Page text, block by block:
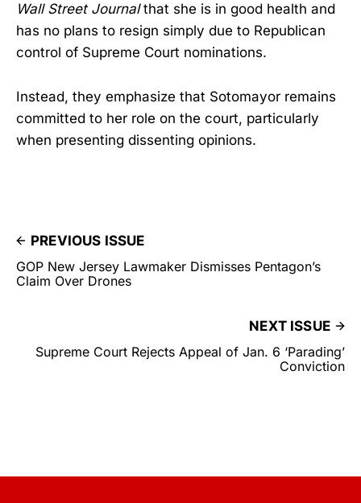
Wall Street Journalthat she is in good health and
has no plans to resign simply due to Republican
control of Supreme Court nominations.
Instead, they emphasize that Sotomayor remains
committed to her role on the court, particularly
when presenting dissenting opinions.
PREVIOUS ISSUE
GOP New Jersey Lawmaker Dismisses Pentagon’s
Claim Over Drones
NEXT ISSUE
Supreme Court Rejects Appeal of Jan. 6 ‘Parading’
Conviction